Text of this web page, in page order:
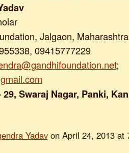
Jalgaon,
09415777229
;
Swaraj Nagar, Panki,
Yadavon April 24, 2013 at